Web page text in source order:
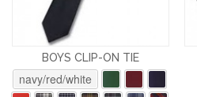
BOYS CLIP-ON TIE
navy/red/white